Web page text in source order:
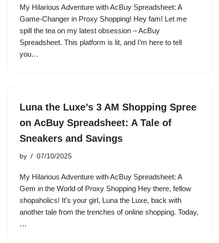
My Hilarious Adventure with AcBuy Spreadsheet: A
Game-Changer in Proxy Shopping! Hey fam! Let me
spill the tea on my latest obsession – AcBuy
Spreadsheet. This platform is lit, and I’m here to tell
you…
Luna the Luxe’s 3 AM Shopping Spree
on AcBuy Spreadsheet: A Tale of
Sneakers and Savings
by 07/10/2025
My Hilarious Adventure with AcBuy Spreadsheet: A
Gem in the World of Proxy Shopping Hey there, fellow
shopaholics! It’s your girl, Luna the Luxe, back with
another tale from the trenches of online shopping. Today,
…